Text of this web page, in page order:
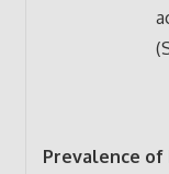
Prevalence of